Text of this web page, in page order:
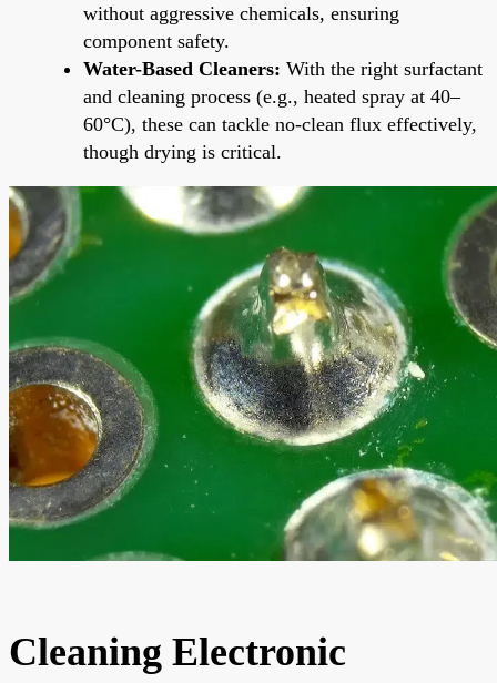
without aggressive chemicals, ensuring
component safety.
Water-Based Cleaners: With the right surfactant
and cleaning process (e.g., heated spray at 40–
60°C), these can tackle no-clean flux effectively,
though drying is critical.
Cleaning Electronic